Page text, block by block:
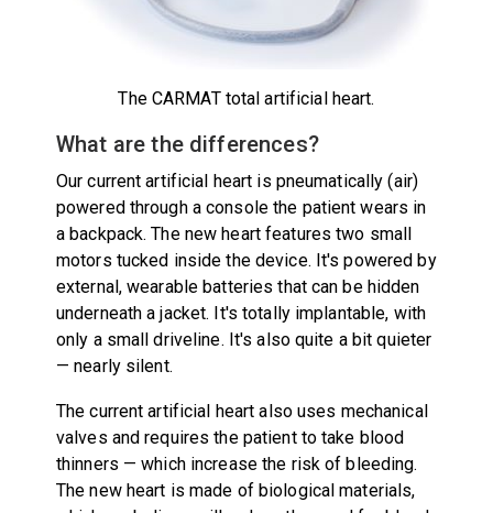
The CARMAT total artificial heart.
What are the differences?
Our current artificial heart is pneumatically (air)
powered through a console the patient wears in
a backpack. The new heart features two small
motors tucked inside the device. It's powered by
external, wearable batteries that can be hidden
underneath a jacket. It's totally implantable, with
only a small driveline. It's also quite a bit quieter
— nearly silent.
The current artificial heart also uses mechanical
valves and requires the patient to take blood
thinners — which increase the risk of bleeding.
The new heart is made of biological materials,